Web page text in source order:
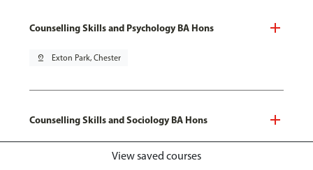
Counselling Skills and Psychology BA Hons
pin_drop Exton Park, Chester
Counselling Skills and Sociology BA Hons
Exton Park, ChesterView saved courses